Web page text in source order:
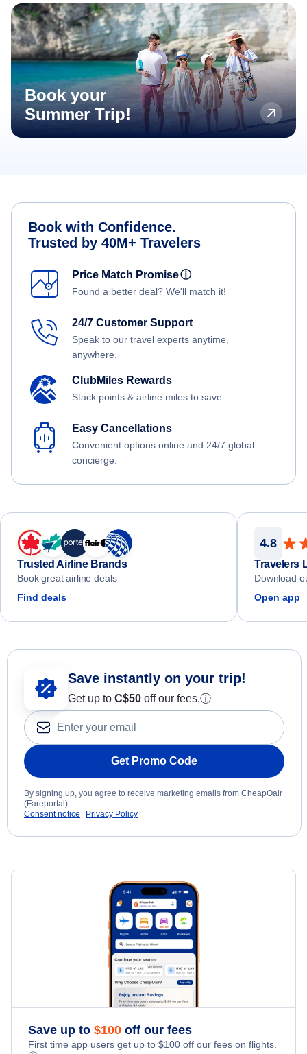
Book your
Summer Trip!
Book with Confidence.
Trusted by 40M+ Travelers
Price Match Promiseⓘ
Found a better deal? We'll match it!
24/7 Customer Support
Speak to our travel experts anytime,
anywhere.
ClubMiles Rewards
Stack points & airline miles to save.
Easy Cancellations
Convenient options online and 24/7 global
concierge.
Trusted Airline Brands
Book great airline deals
Find deals
4.8
Travelers
Download
Open app
Save instantly on your trip!
Get up to C$50 off our fees.ⓘ
Get Promo Code
By signing up, you agree to receive marketing emails from CheapOair
(Fareportal).
Consent notice
Privacy Policy
Save up to $100 off our fees
First time app users get up to $100 off our fees on flights.